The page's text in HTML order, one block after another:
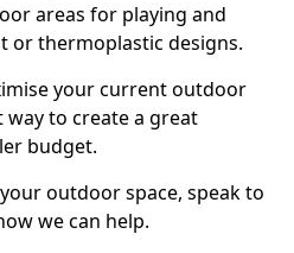
areas for playing and
or thermoplastic designs.
your current outdoor
way to create a great
budget.
outdoor space, speak to
we can help.